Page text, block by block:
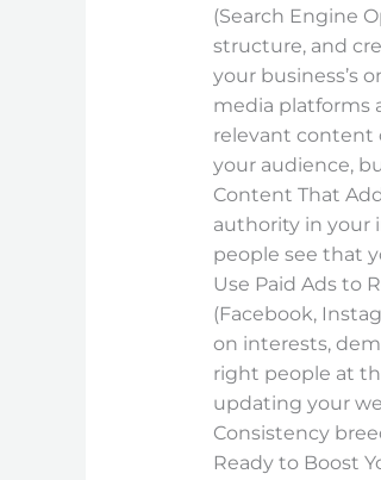
(Search Engine
structure, and
your business’s
media platforms
relevant content
your audience,
Content That
authority in your
people see that
Use Paid Ads to
(Facebook,
on interests,
right people at
updating your
Consistency
Ready to Boost